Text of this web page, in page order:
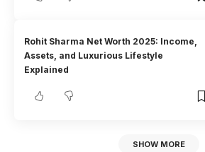
Rohit Sharma Net Worth 2025: Income,
Assets, and Luxurious Lifestyle
Explained
SHOW MORE